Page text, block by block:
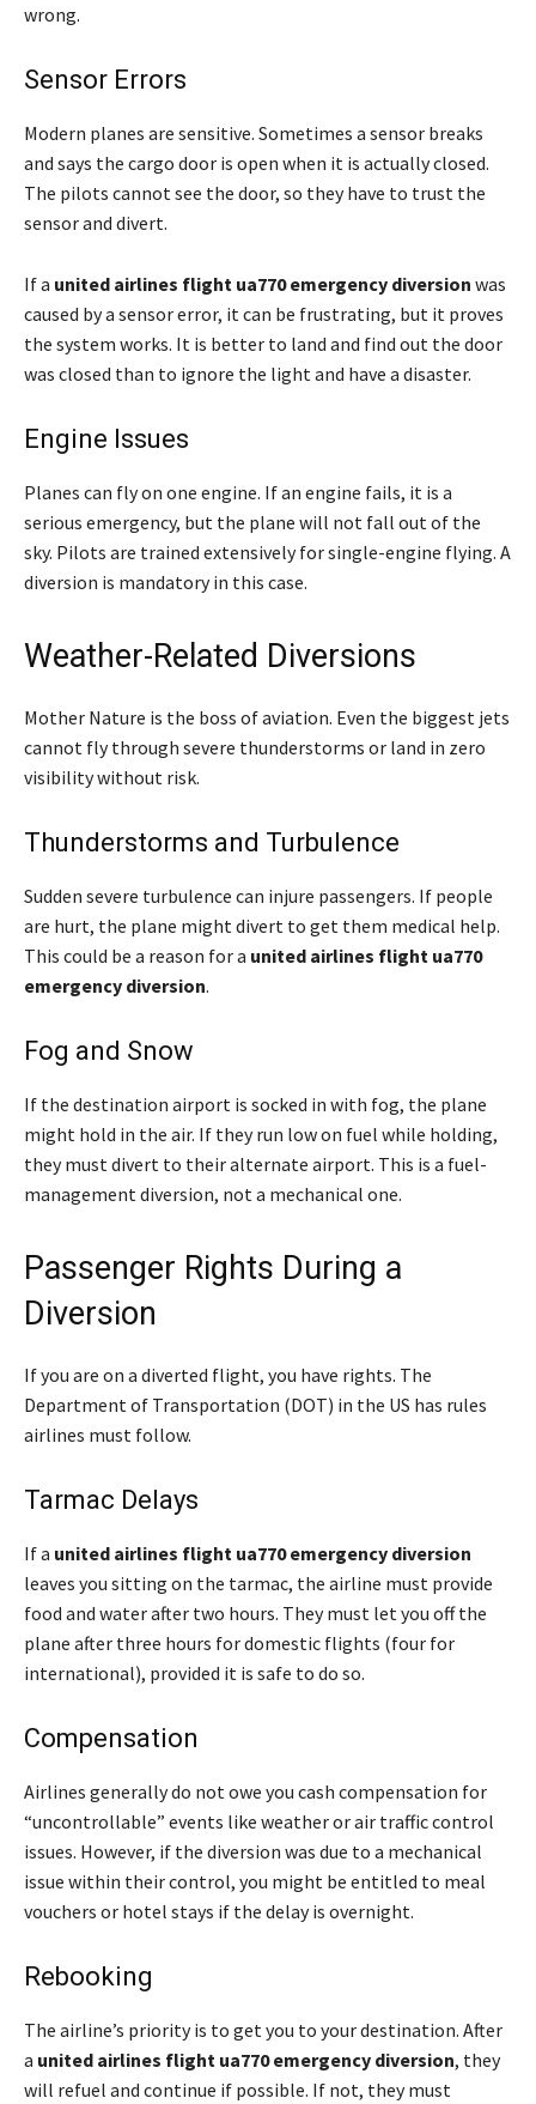
wrong.
Sensor Errors
Modern planes are sensitive. Sometimes a sensor breaks
and says the cargo door is open when it is actually closed.
The pilots cannot see the door, so they have to trust the
sensor and divert.
If a united airlines flight ua770 emergency diversion was
caused by a sensor error, it can be frustrating, but it proves
the system works. It is better to land and find out the door
was closed than to ignore the light and have a disaster.
Engine Issues
Planes can fly on one engine. If an engine fails, it is a
serious emergency, but the plane will not fall out of the
sky. Pilots are trained extensively for single-engine flying. A
diversion is mandatory in this case.
Weather-Related Diversions
Mother Nature is the boss of aviation. Even the biggest jets
cannot fly through severe thunderstorms or land in zero
visibility without risk.
Thunderstorms and Turbulence
Sudden severe turbulence can injure passengers. If people
are hurt, the plane might divert to get them medical help.
This could be a reason for a united airlines flight ua770
emergency diversion.
Fog and Snow
If the destination airport is socked in with fog, the plane
might hold in the air. If they run low on fuel while holding,
they must divert to their alternate airport. This is a fuel-
management diversion, not a mechanical one.
Passenger Rights During a
Diversion
If you are on a diverted flight, you have rights. The
Department of Transportation (DOT) in the US has rules
airlines must follow.
Tarmac Delays
If a united airlines flight ua770 emergency diversion
leaves you sitting on the tarmac, the airline must provide
food and water after two hours. They must let you off the
plane after three hours for domestic flights (four for
international), provided it is safe to do so.
Compensation
Airlines generally do not owe you cash compensation for
“uncontrollable” events like weather or air traffic control
issues. However, if the diversion was due to a mechanical
issue within their control, you might be entitled to meal
vouchers or hotel stays if the delay is overnight.
Rebooking
The airline’s priority is to get you to your destination. After
a united airlines flight ua770 emergency diversion, they
will refuel and continue if possible. If not, they must